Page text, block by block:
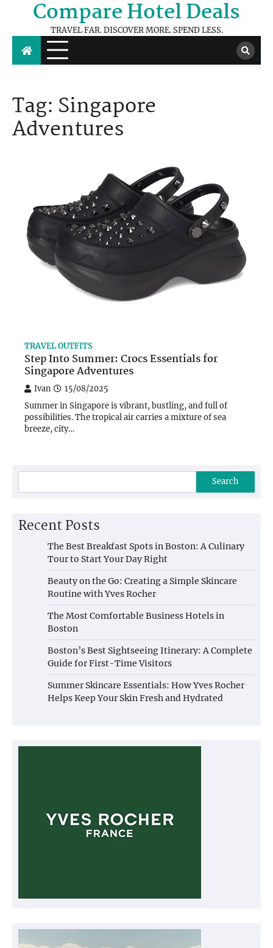
content
Compare Hotel Deals
TRAVEL FAR. DISCOVER MORE. SPEND LESS.
Tag: Singapore
Adventures
TRAVEL OUTFITS
Step Into Summer: Crocs Essentials for
Singapore Adventures
Ivan 15/08/2025
Summer in Singapore is vibrant, bustling, and full of
possibilities. The tropical air carries a mixture of sea
breeze, city…
Search
Recent Posts
The Best Breakfast Spots in Boston: A Culinary
Tour to Start Your Day Right
Beauty on the Go: Creating a Simple Skincare
Routine with Yves Rocher
The Most Comfortable Business Hotels in
Boston
Boston’s Best Sightseeing Itinerary: A Complete
Guide for First-Time Visitors
Summer Skincare Essentials: How Yves Rocher
Helps Keep Your Skin Fresh and Hydrated